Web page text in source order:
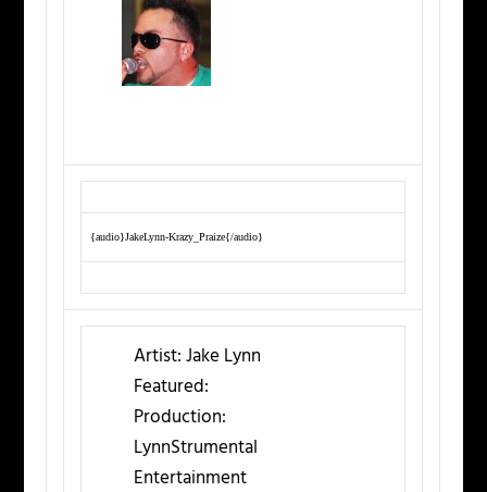
{audio}JakeLynn-Krazy_Praize{/audio}
Artist:Jake Lynn
Featured:
Production:
LynnStrumental
Entertainment